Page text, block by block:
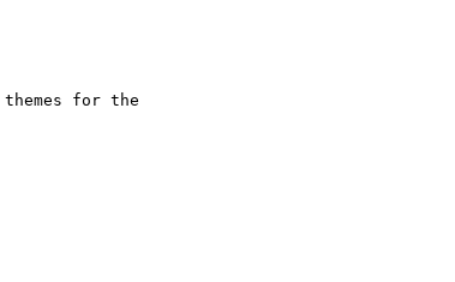
for the